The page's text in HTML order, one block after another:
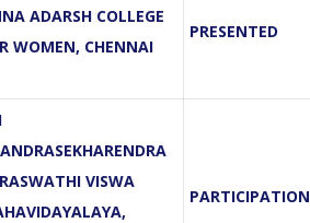
ADARSH COLLEGE
WOMEN, CHENNAI
PRESENTED
VISWA
PARTICIPATION